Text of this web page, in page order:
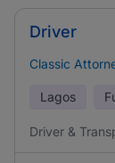
Driver
Classic
Lagos
Driver &